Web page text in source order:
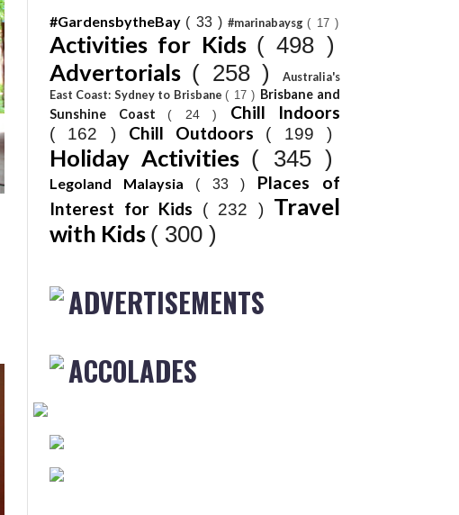
#GardensbytheBay ( 33 ) #marinabaysg( 17 )
Activities for Kids ( 498 )
Advertorials ( 258 )
Australia's
East Coast: Sydney to Brisbane( 17 ) Brisbane and
Sunshine Coast ( 24 ) Chill Indoors
( 162 ) Chill Outdoors ( 199 )
Holiday Activities ( 345 )
Legoland Malaysia ( 33 ) Places of
Interest for Kids
( 232 ) Travel
with Kids ( 300 )
ADVERTISEMENTS
ACCOLADES